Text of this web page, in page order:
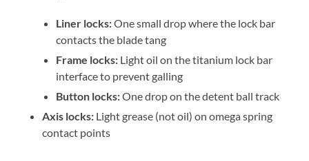
Liner locks:One small drop where the lock bar
contacts the blade tang
Frame locks: Light oil on the titanium lock bar
interface to prevent galling
Button locks:One drop on the detent ball track
Axis locks: Light grease (not oil) on omega spring
contact points